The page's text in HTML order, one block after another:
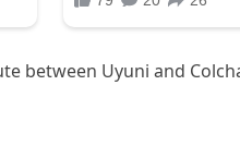
between Uyuni and